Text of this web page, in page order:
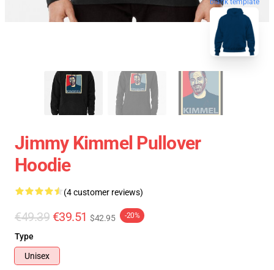
Jimmy Kimmel Pullover
Hoodie
(4 customer reviews)
€49.39 €39.51 $42.95 -20%
Type
Unisex